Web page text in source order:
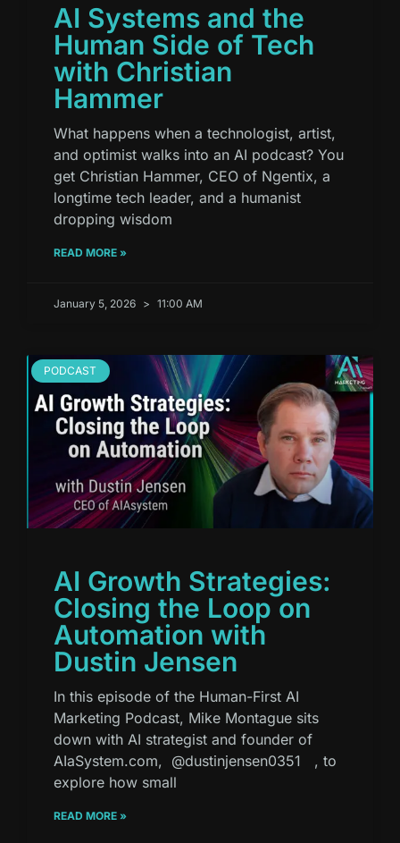
AI Systems and the
Human Side of Tech
with Christian
Hammer
What happens when a technologist, artist,
and optimist walks into an AI podcast? You
get Christian Hammer, CEO of Ngentix, a
longtime tech leader, and a humanist
dropping wisdom
READ MORE »
January 5, 2026 11:00 AM
PODCAST
AI Growth Strategies:
Closing the Loop on
Automation with
Dustin Jensen
In this episode of the Human-First AI
Marketing Podcast, Mike Montague sits
down with AI strategist and founder of
AIaSystem.com, ⁨@dustinjensen0351⁩ , to
explore how small
READ MORE »